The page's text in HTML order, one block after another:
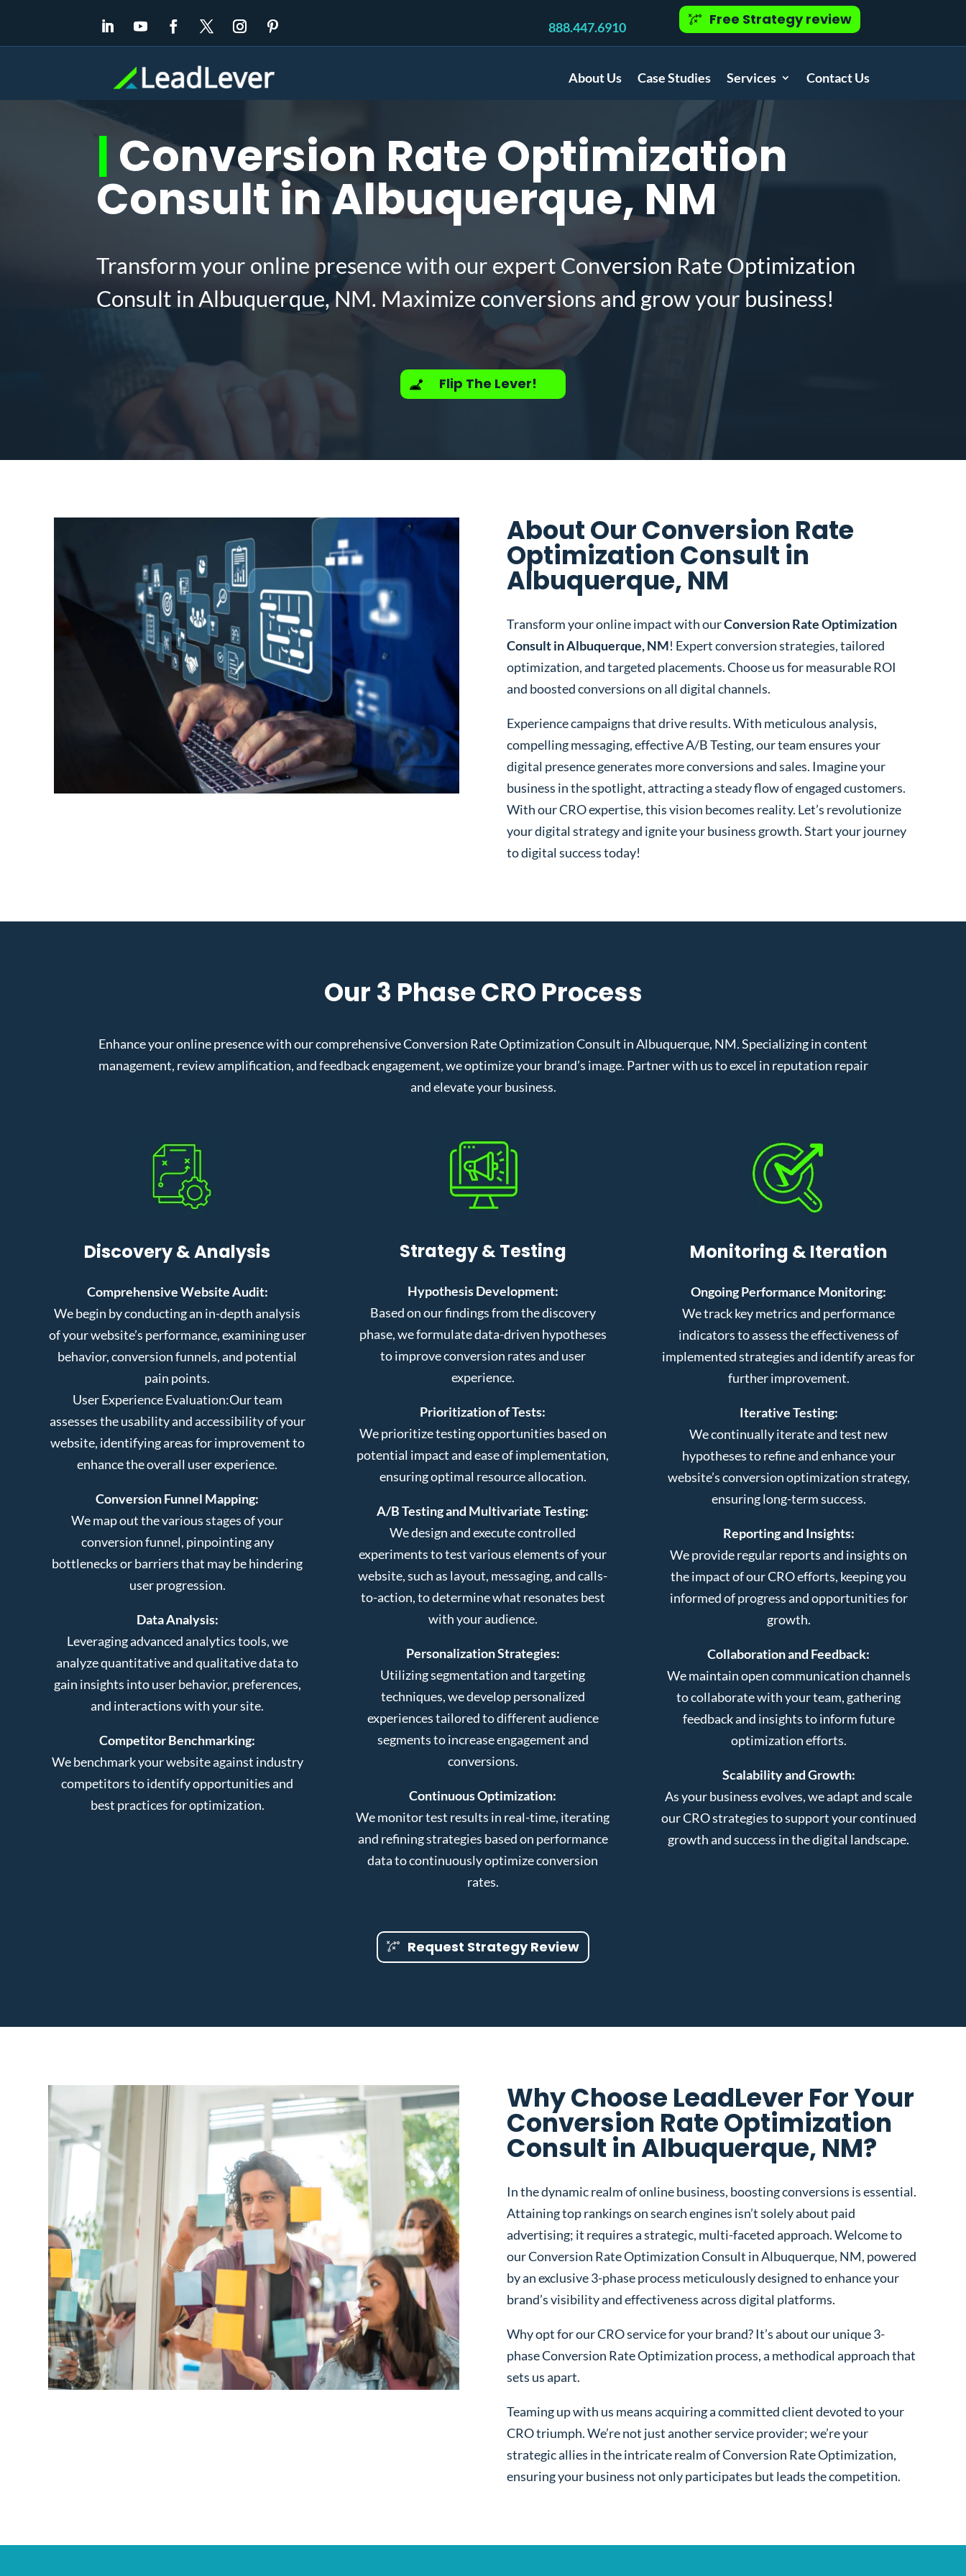
888.447.6910 Free Strategy review
About Us Case Studies Services Contact Us
| Conversion Rate Optimization
Consult in Albuquerque, NM
Transform your online presence with our expert Conversion Rate Optimization
Consult in Albuquerque, NM. Maximize conversions and grow your business!
Flip The Lever!
About Our Conversion Rate
Optimization Consult in
Albuquerque, NM
Transform your online impact with ourConversion Rate Optimization
Consult in Albuquerque, NM! Expert conversion strategies, tailored
optimization, and targeted placements. Choose us for measurable ROI
and boosted conversions on all digital channels.
Experience campaigns that drive results. With meticulous analysis,
compelling messaging, effective A/B Testing, our team ensures your
digital presence generates more conversions and sales. Imagine your
business in the spotlight, attracting a steady flow of engaged customers.
With our CRO expertise, this vision becomes reality. Let’s revolutionize
your digital strategy and ignite your business growth. Start your journey
to digital success today!
Our 3 Phase CRO Process
Enhance your online presence with our comprehensive Conversion Rate Optimization Consult in Albuquerque, NM. Specializing in content
management, review amplification, and feedback engagement, we optimize your brand’s image. Partner with us to excel in reputation repair
and elevate your business.
Discovery & Analysis
Comprehensive Website Audit:
We begin by conducting an in-depth analysis
of your website’s performance, examining user
behavior, conversion funnels, and potential
pain points.
User Experience Evaluation:Our team
assesses the usability and accessibility of your
website, identifying areas for improvement to
enhance the overall user experience.
Conversion Funnel Mapping:
We map out the various stages of your
conversion funnel, pinpointing any
bottlenecks or barriers that may be hindering
user progression.
Data Analysis:
Leveraging advanced analytics tools, we
analyze quantitative and qualitative data to
gain insights into user behavior, preferences,
and interactions with your site.
Competitor Benchmarking:
We benchmark your website against industry
competitors to identify opportunities and
best practices for optimization.
Strategy & Testing
Hypothesis Development:
Based on our findings from the discovery
phase, we formulate data-driven hypotheses
to improve conversion rates and user
experience.
Prioritization of Tests:
We prioritize testing opportunities based on
potential impact and ease of implementation,
ensuring optimal resource allocation.
A/B Testing and Multivariate Testing:
We design and execute controlled
experiments to test various elements of your
website, such as layout, messaging, and calls-
to-action, to determine what resonates best
with your audience.
Personalization Strategies:
Utilizing segmentation and targeting
techniques, we develop personalized
experiences tailored to different audience
segments to increase engagement and
conversions.
Continuous Optimization:
We monitor test results in real-time, iterating
and refining strategies based on performance
data to continuously optimize conversion
rates.
Monitoring & Iteration
Ongoing Performance Monitoring:
We track key metrics and performance
indicators to assess the effectiveness of
implemented strategies and identify areas for
further improvement.
Iterative Testing:
We continually iterate and test new
hypotheses to refine and enhance your
website’s conversion optimization strategy,
ensuring long-term success.
Reporting and Insights:
We provide regular reports and insights on
the impact of our CRO efforts, keeping you
informed of progress and opportunities for
growth.
Collaboration and Feedback:
We maintain open communication channels
to collaborate with your team, gathering
feedback and insights to inform future
optimization efforts.
Scalability and Growth:
As your business evolves, we adapt and scale
our CRO strategies to support your continued
growth and success in the digital landscape.
Request Strategy Review
Why Choose LeadLever For Your
Conversion Rate Optimization
Consult in Albuquerque, NM?
In the dynamic realm of online business, boosting conversions is essential.
Attaining top rankings on search engines isn’t solely about paid
advertising; it requires a strategic, multi-faceted approach. Welcome to
our Conversion Rate Optimization Consult in Albuquerque, NM, powered
by an exclusive 3-phase process meticulously designed to enhance your
brand’s visibility and effectiveness across digital platforms.
Why opt for our CRO service for your brand? It’s about our unique 3-
phase Conversion Rate Optimization process, a methodical approach that
sets us apart.
Teaming up with us means acquiring a committed client devoted to your
CRO triumph. We’re not just another service provider; we’re your
strategic allies in the intricate realm of Conversion Rate Optimization,
ensuring your business not only participates but leads the competition.